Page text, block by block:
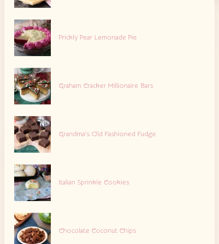
Prickly Pear Lemonade Pie
Graham Cracker Millionaire Bars
Grandma’s Old Fashioned Fudge
Italian Sprinkle Cookies
Chocolate Coconut Chips